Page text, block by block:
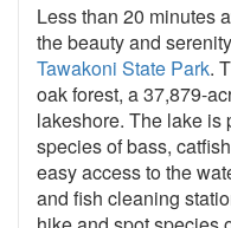
Less than 20 minutes
the beauty and
Tawakoni State Park.
oak forest, a 37,879-
lakeshore. The lake is
species of bass,
easy access to the
and fish cleaning